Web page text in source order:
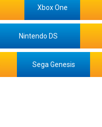
Xbox One
Nintendo DS
Sega Genesis